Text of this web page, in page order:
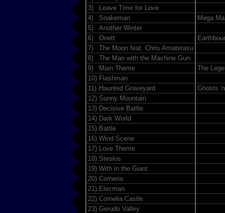
3)
Leave Time for Love
4)
Snakeman
Mega
5)
Another Winter
6)
Onett
7)
The Moon feat. Chris Amaterasu
8)
The Man with the Machine Gun
9)
Main Theme
The
10) Flashman
11) Haunted Graveyard
Ghosts
12) Sunny Mountain
13) Decisive Battle
14) Dark World
15) Battle
16) Wind Scene
17)
Love Theme
18) Steslos
19) With in the Giant
20) Corneria
21) Elecman
22) Cornelia Castle
23) Gerudo Valley